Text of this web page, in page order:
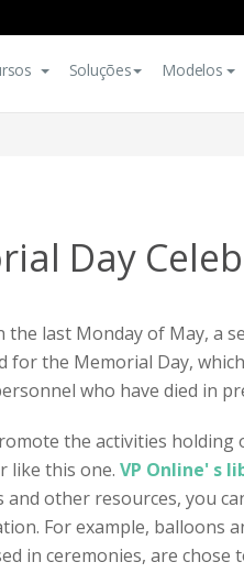
Soluções Modelos
Day
the last Monday of May, a
for the Memorial Day,
who have died in
the activities holding
like this one. VP Online' s
and other resources, you
For example, balloons
in ceremonies, are chose